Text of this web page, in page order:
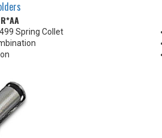
Spring Collet